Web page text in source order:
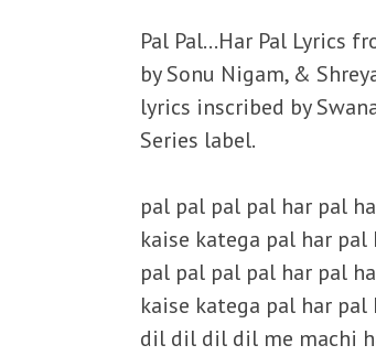
Pal Pal…Har Pal Lyrics
by Sonu Nigam, &
lyrics inscribed by
Series label.
pal pal pal pal har pal
kaise katega pal har pal
pal pal pal pal har pal
kaise katega pal har pal
dil dil dil dil me machi